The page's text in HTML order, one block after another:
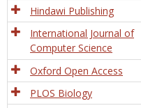
Hindawi Publishing
International Journal of
Computer Science
Oxford Open Access
PLOS Biology